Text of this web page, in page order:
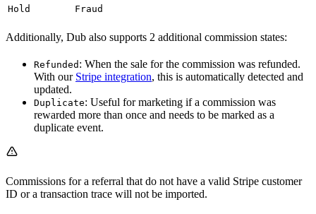
Hold
Fraud
Additionally, Dub also supports 2 additional commission states:
Refunded : When the sale for the commission was refunded.
With our Stripe integration, this is automatically detected and
updated.
Duplicate: Useful for marketing if a commission was
rewarded more than once and needs to be marked as a
duplicate event.
Commissions for a referral that do not have a valid Stripe customer
ID or a transaction trace will not be imported.